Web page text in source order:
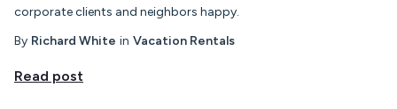
corporate clients and neighbors happy.
By Richard White in Vacation Rentals
Read post